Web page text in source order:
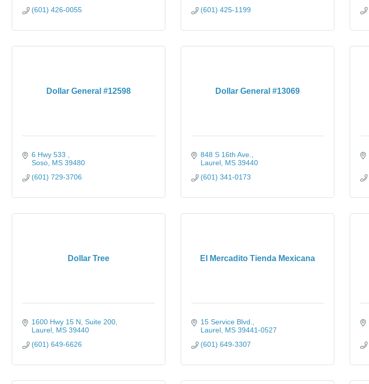
(601) 426-0055
(601) 425-1199
Dollar General #12598
6 Hwy 533
Soso MS 39480
(601) 729-3706
Dollar General #13069
848 S 16th Ave.
Laurel MS 39440
(601) 341-0173
Dollar Tree
1600 Hwy 15 N Suite 200
Laurel MS 39440
(601) 649-6626
El Mercadito Tienda Mexicana
15 Service Blvd.
Laurel MS 39441-0527
(601) 649-3307